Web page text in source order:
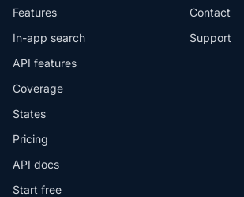
Features
In-app search
API features
Coverage
States
Pricing
API docs
Start free
Contact
Support